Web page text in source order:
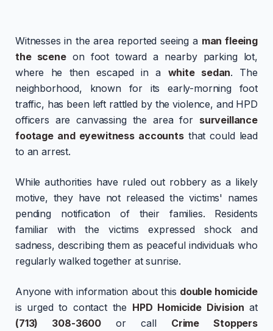
Witnesses in the area reported seeing a man fleeing
the sceneon foot toward a nearby parking lot,
where he then escaped in a white sedan. The
neighborhood, known for its early-morning foot
traffic, has been left rattled by the violence, and HPD
officers are canvassing the area for surveillance
footage and eyewitness accountsthat could lead
to an arrest.
While authorities have ruled out robbery as a likely
motive, they have not released the victims' names
pending notification of their families. Residents
familiar with the victims expressed shock and
sadness, describing them as peaceful individuals who
regularly walked together at sunrise.
Anyone with information about this double homicide
is urged to contact the HPD Homicide Division at
(713) 308-3600 or call Crime Stoppers